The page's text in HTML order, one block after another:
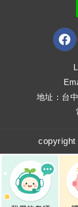
地址：台
copyright